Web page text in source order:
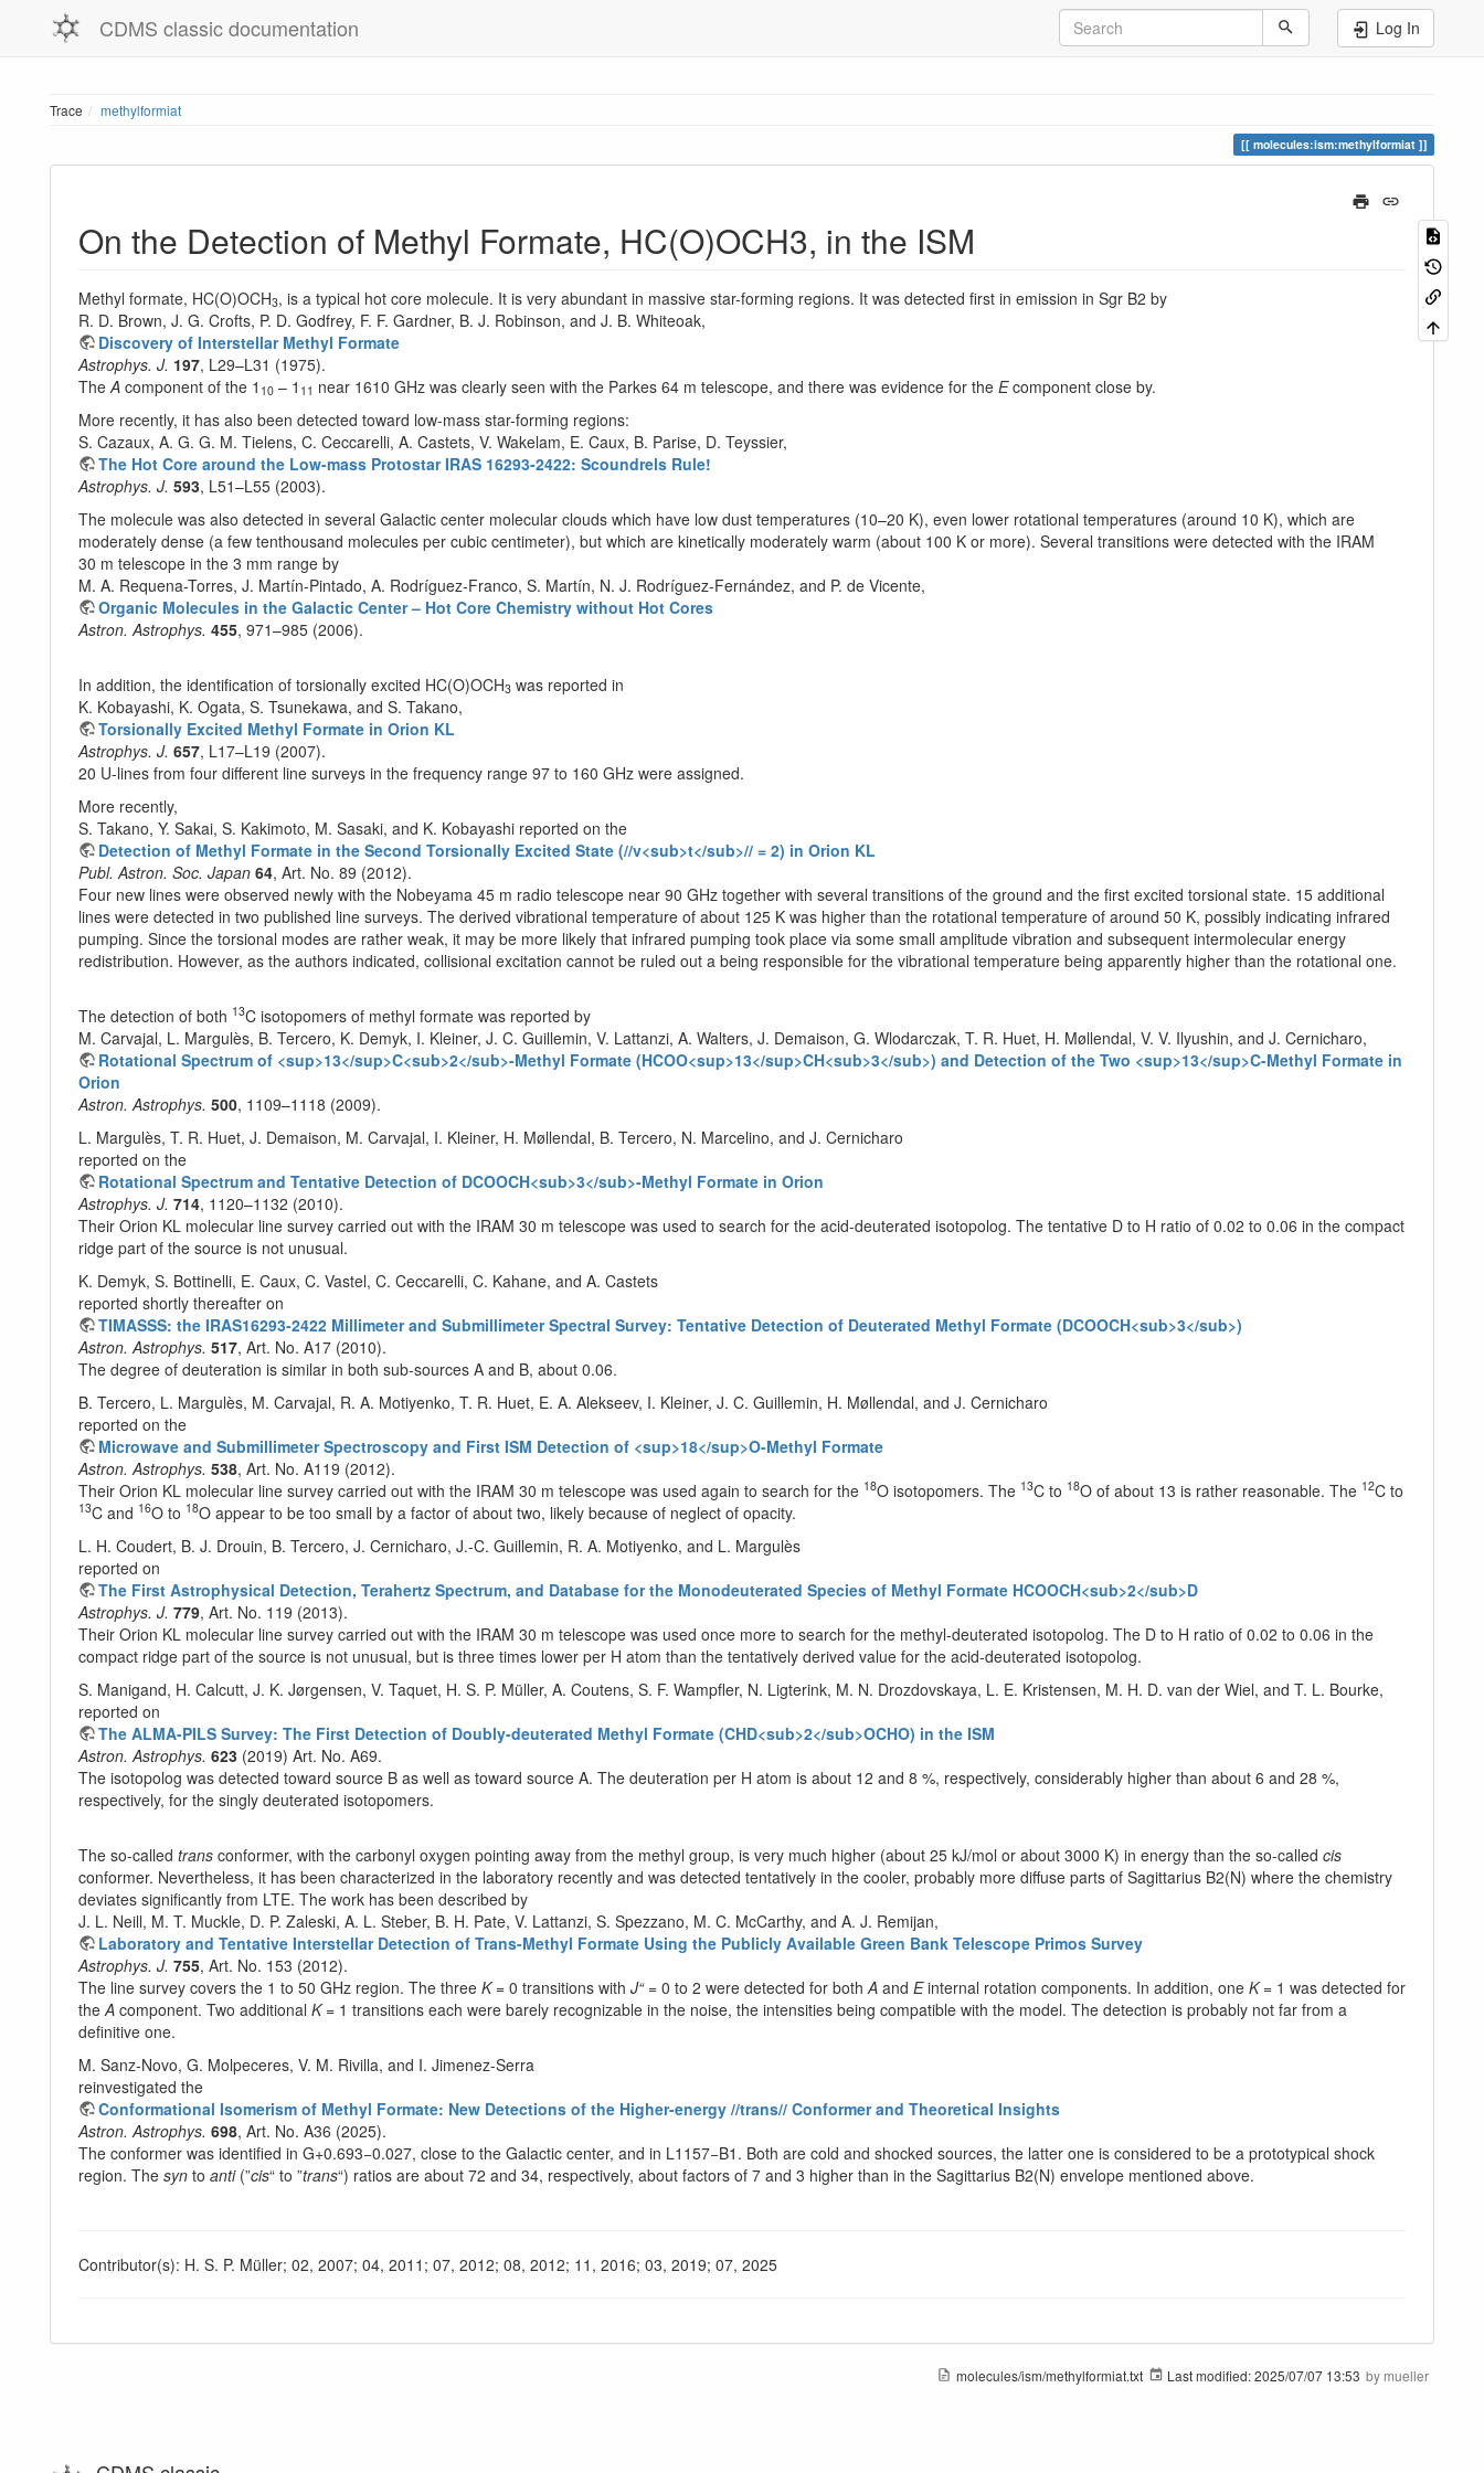
CDMS classic documentation Log In
Trace methylformiat
molecules:ism:methylformiat
On the Detection of Methyl Formate, HC(O)OCH3, in the ISM
Methyl formate, HC(O)OCH3, is a typical hot core molecule. It is very abundant in massive star-forming regions. It was detected first in emission in Sgr B2 by
R. D. Brown, J. G. Crofts, P. D. Godfrey, F. F. Gardner, B. J. Robinson, and J. B. Whiteoak,
Discovery of Interstellar Methyl Formate
Astrophys. J. 197, L29–L31 (1975).
The A component of the 1 10 – 1 11 near 1610 GHz was clearly seen with the Parkes 64 m telescope, and there was evidence for the Ecomponent close by.
More recently, it has also been detected toward low-mass star-forming regions:
S. Cazaux, A. G. G. M. Tielens, C. Ceccarelli, A. Castets, V. Wakelam, E. Caux, B. Parise, D. Teyssier,
The Hot Core around the Low-mass Protostar IRAS 16293-2422: Scoundrels Rule!
Astrophys. J. 593, L51–L55 (2003).
The molecule was also detected in several Galactic center molecular clouds which have low dust temperatures (10–20 K), even lower rotational temperatures (around 10 K), which are
moderately dense (a few tenthousand molecules per cubic centimeter), but which are kinetically moderately warm (about 100 K or more). Several transitions were detected with the IRAM
30 m telescope in the 3 mm range by
M. A. Requena-Torres, J. Martín-Pintado, A. Rodríguez-Franco, S. Martín, N. J. Rodríguez-Fernández, and P. de Vicente,
Organic Molecules in the Galactic Center – Hot Core Chemistry without Hot Cores
Astron. Astrophys. 455, 971–985 (2006).
In addition, the identification of torsionally excited HC(O)OCH3 was reported in
K. Kobayashi, K. Ogata, S. Tsunekawa, and S. Takano,
Torsionally Excited Methyl Formate in Orion KL
Astrophys. J. 657, L17–L19 (2007).
20 U-lines from four different line surveys in the frequency range 97 to 160 GHz were assigned.
More recently,
S. Takano, Y. Sakai, S. Kakimoto, M. Sasaki, and K. Kobayashi reported on the
Detection of Methyl Formate in the Second Torsionally Excited State (//v<sub>t</sub>// = 2) in Orion KL
Publ. Astron. Soc. Japan 64, Art. No. 89 (2012).
Four new lines were observed newly with the Nobeyama 45 m radio telescope near 90 GHz together with several transitions of the ground and the first excited torsional state. 15 additional
lines were detected in two published line surveys. The derived vibrational temperature of about 125 K was higher than the rotational temperature of around 50 K, possibly indicating infrared
pumping. Since the torsional modes are rather weak, it may be more likely that infrared pumping took place via some small amplitude vibration and subsequent intermolecular energy
redistribution. However, as the authors indicated, collisional excitation cannot be ruled out a being responsible for the vibrational temperature being apparently higher than the rotational one.
The detection of both 13C isotopomers of methyl formate was reported by
M. Carvajal, L. Margulès, B. Tercero, K. Demyk, I. Kleiner, J. C. Guillemin, V. Lattanzi, A. Walters, J. Demaison, G. Wlodarczak, T. R. Huet, H. Møllendal, V. V. Ilyushin, and J. Cernicharo,
Rotational Spectrum of <sup>13</sup>C<sub>2</sub>-Methyl Formate (HCOO<sup>13</sup>CH<sub>3</sub>) and Detection of the Two <sup>13</sup>C-Methyl Formate in
Orion
Astron. Astrophys. 500, 1109–1118 (2009).
L. Margulès, T. R. Huet, J. Demaison, M. Carvajal, I. Kleiner, H. Møllendal, B. Tercero, N. Marcelino, and J. Cernicharo
reported on the
Rotational Spectrum and Tentative Detection of DCOOCH<sub>3</sub>-Methyl Formate in Orion
Astrophys. J. 714, 1120–1132 (2010).
Their Orion KL molecular line survey carried out with the IRAM 30 m telescope was used to search for the acid-deuterated isotopolog. The tentative D to H ratio of 0.02 to 0.06 in the compact
ridge part of the source is not unusual.
K. Demyk, S. Bottinelli, E. Caux, C. Vastel, C. Ceccarelli, C. Kahane, and A. Castets
reported shortly thereafter on
TIMASSS: the IRAS16293-2422 Millimeter and Submillimeter Spectral Survey: Tentative Detection of Deuterated Methyl Formate (DCOOCH<sub>3</sub>)
Astron. Astrophys. 517, Art. No. A17 (2010).
The degree of deuteration is similar in both sub-sources A and B, about 0.06.
B. Tercero, L. Margulès, M. Carvajal, R. A. Motiyenko, T. R. Huet, E. A. Alekseev, I. Kleiner, J. C. Guillemin, H. Møllendal, and J. Cernicharo
reported on the
Microwave and Submillimeter Spectroscopy and First ISM Detection of <sup>18</sup>O-Methyl Formate
Astron. Astrophys. 538, Art. No. A119 (2012).
Their Orion KL molecular line survey carried out with the IRAM 30 m telescope was used again to search for the 18O isotopomers. The 13C to 18O of about 13 is rather reasonable. The 12C to
13C and 16O to 18O appear to be too small by a factor of about two, likely because of neglect of opacity.
L. H. Coudert, B. J. Drouin, B. Tercero, J. Cernicharo, J.-C. Guillemin, R. A. Motiyenko, and L. Margulès
reported on
The First Astrophysical Detection, Terahertz Spectrum, and Database for the Monodeuterated Species of Methyl Formate HCOOCH<sub>2</sub>D
Astrophys. J. 779, Art. No. 119 (2013).
Their Orion KL molecular line survey carried out with the IRAM 30 m telescope was used once more to search for the methyl-deuterated isotopolog. The D to H ratio of 0.02 to 0.06 in the
compact ridge part of the source is not unusual, but is three times lower per H atom than the tentatively derived value for the acid-deuterated isotopolog.
S. Manigand, H. Calcutt, J. K. Jørgensen, V. Taquet, H. S. P. Müller, A. Coutens, S. F. Wampfler, N. Ligterink, M. N. Drozdovskaya, L. E. Kristensen, M. H. D. van der Wiel, and T. L. Bourke,
reported on
The ALMA-PILS Survey: The First Detection of Doubly-deuterated Methyl Formate (CHD<sub>2</sub>OCHO) in the ISM
Astron. Astrophys. 623 (2019) Art. No. A69.
The isotopolog was detected toward source B as well as toward source A. The deuteration per H atom is about 12 and 8 %, respectively, considerably higher than about 6 and 28 %,
respectively, for the singly deuterated isotopomers.
The so-called trans conformer, with the carbonyl oxygen pointing away from the methyl group, is very much higher (about 25 kJ/mol or about 3000 K) in energy than the so-called cis
conformer. Nevertheless, it has been characterized in the laboratory recently and was detected tentatively in the cooler, probably more diffuse parts of Sagittarius B2(N) where the chemistry
deviates significantly from LTE. The work has been described by
J. L. Neill, M. T. Muckle, D. P. Zaleski, A. L. Steber, B. H. Pate, V. Lattanzi, S. Spezzano, M. C. McCarthy, and A. J. Remijan,
Laboratory and Tentative Interstellar Detection of Trans-Methyl Formate Using the Publicly Available Green Bank Telescope Primos Survey
Astrophys. J. 755, Art. No. 153 (2012).
The line survey covers the 1 to 50 GHz region. The three K= 0 transitions with J“= 0 to 2 were detected for both A and Einternal rotation components. In addition, one K= 1 was detected for
the A component. Two additional K= 1 transitions each were barely recognizable in the noise, the intensities being compatible with the model. The detection is probably not far from a
definitive one.
M. Sanz-Novo, G. Molpeceres, V. M. Rivilla, and I. Jimenez-Serra
reinvestigated the
Conformational Isomerism of Methyl Formate: New Detections of the Higher-energy //trans// Conformer and Theoretical Insights
Astron. Astrophys. 698, Art. No. A36 (2025).
The conformer was identified in G+0.693−0.027, close to the Galactic center, and in L1157−B1. Both are cold and shocked sources, the latter one is considered to be a prototypical shock
region. The syn to anti(”cis“ to ”trans“) ratios are about 72 and 34, respectively, about factors of 7 and 3 higher than in the Sagittarius B2(N) envelope mentioned above.
Contributor(s): H. S. P. Müller; 02, 2007; 04, 2011; 07, 2012; 08, 2012; 11, 2016; 03, 2019; 07, 2025
molecules/ism/methylformiat.txt Last modified:2025/07/07 13:53 by mueller